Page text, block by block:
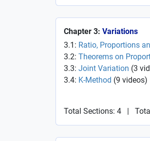
Chapter 3: Variations
3.1: Ratio, Proportions
3.2: Theorems on
3.3: Joint Variation (3
3.4: K-Method (9 videos)
Total Sections: 4 |